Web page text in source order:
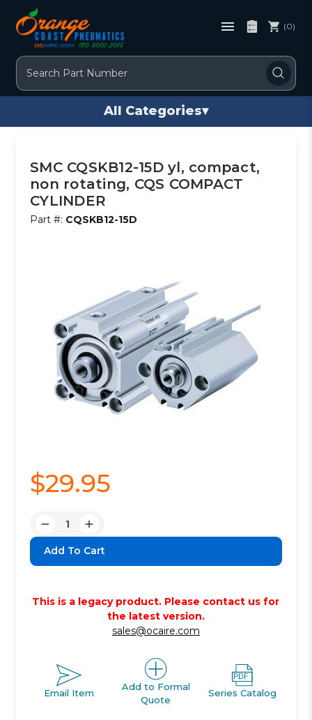
Search
(0)
All Categories▾
SMC CQSKB12-15D yl, compact,
non rotating, CQS COMPACT
CYLINDER
Part #: CQSKB12-15D
$29.95
Decrease
Quantity:
Increase
Quantity:
This is a legacy product. Please contact us for
the latest version.
sales@ocaire.com
Email Item
Add to Formal
Quote
Series Catalog